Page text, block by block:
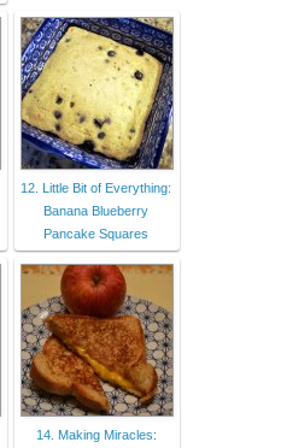
12. Little Bit of Everything:
Banana Blueberry
Pancake Squares
14. Making Miracles: